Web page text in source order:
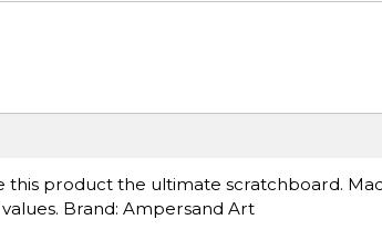
product the ultimate scratchboard.
Brand: Ampersand Art